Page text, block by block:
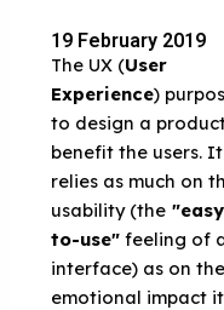
19 February 2019
The UX (User
Experience)
to design a
benefit the users. It
relies as much on
usability (the
to-use" feeling of
interface) as on the
emotional impact it